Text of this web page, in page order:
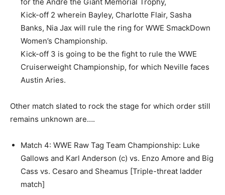
Kick-off 2 wherein Bayley, Charlotte Flair, Sasha
Banks, Nia Jax will rule the ring for WWE SmackDown
Women’s Championship.
Kick-off 3 is going to be the fight to rule the WWE
Cruiserweight Championship, for which Neville faces
Austin Aries.
Other match slated to rock the stage for which order still
remains unknown are….
Match 4: WWE Raw Tag Team Championship: Luke
Gallows and Karl Anderson (c) vs. Enzo Amore and Big
Cass vs. Cesaro and Sheamus [Triple-threat ladder
match]